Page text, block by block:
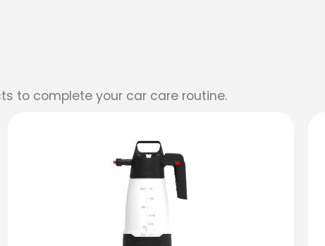
to complete your car care routine.